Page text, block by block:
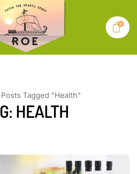
0
Posts Tagged "Health"
HEALTH